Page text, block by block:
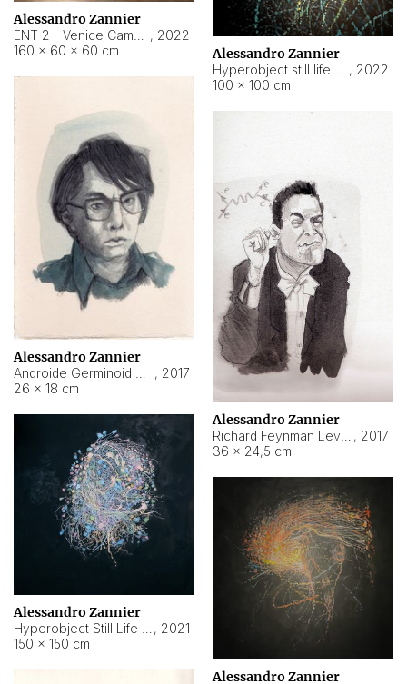
Alessandro Zannier
, 2022
160 × 60 × 60 cm
Alessandro Zannier
, 2022
100 × 100 cm
Alessandro Zannier
, 2017
26 × 18 cm
Alessandro Zannier
, 2017
36 × 24,5 cm
Alessandro Zannier
, 2021
150 × 150 cm
Alessandro Zannier